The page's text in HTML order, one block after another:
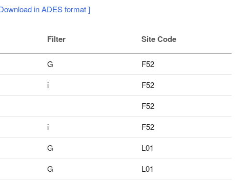
in ADES format ]
Filter Site Code
G
F52
i
F52
F52
i
F52
G
L01
G
L01